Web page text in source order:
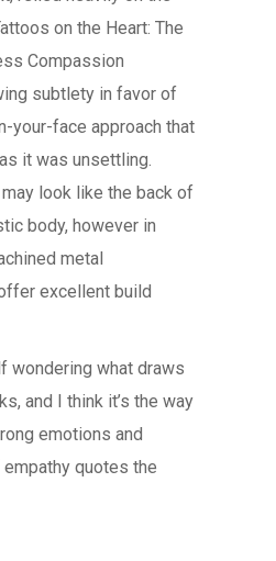
on the Heart: The
Compassion
subtlety in favor of
your-face approach that
it was unsettling.
look like the back of
body, however in
metal
excellent build
wondering what draws
and I think it’s the way
emotions and
quotes the